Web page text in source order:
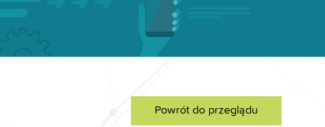
Powrót do przeglądu